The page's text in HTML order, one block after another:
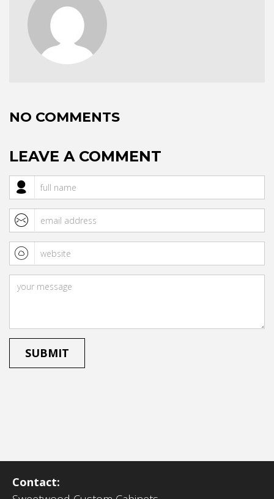
NO COMMENTS
LEAVE A COMMENT
Contact: